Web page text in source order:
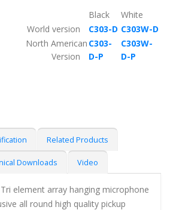
Black
White
World version
C303-D C303W-D
North American
Version
C303-
D-P
C303W-
D-P
Related Products
Downloads Video
element array hanging microphone
all round high quality pickup